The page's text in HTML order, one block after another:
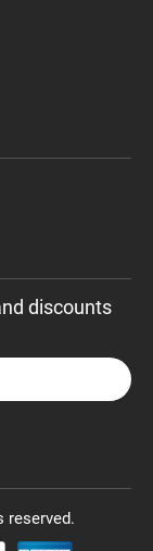
discounts
reserved.